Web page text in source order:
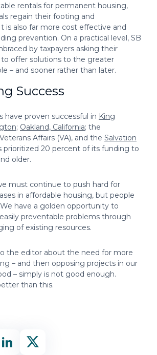
rentals for permanent housing,
regain their footing and
is also far more cost effective and
prevention. On a practical level, SB
by taxpayers asking their
offer solutions to the greater
– and sooner rather than later.
Success
have proven successful in King
; Oakland, California; the
Affairs (VA), and the Salvation
prioritized 20 percent of its funding to
older.
must continue to push hard for
in affordable housing, but people
have a golden opportunity to
preventable problems through
of existing resources.
the editor about the need for more
– and then opposing projects in our
– simply is not good enough.
than this.